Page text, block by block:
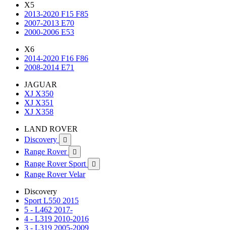
X5
2013-2020 F15 F85
2007-2013 E70
2000-2006 E53
X6
2014-2020 F16 F86
2008-2014 E71
JAGUAR
XJ X350
XJ X351
XJ X358
LAND ROVER
Discovery

Range Rover 
Range Rover Sport 
Range Rover Velar
Discovery
Sport L550 2015
5 - L462 2017-
4 - L319 2010-2016
3 - L319 2005-2009